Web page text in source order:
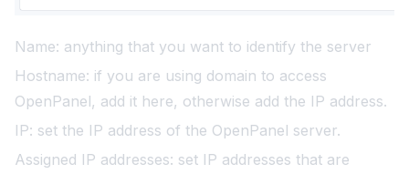
Name: anything that you want to identify the server
Hostname: if you are using domain to access
OpenPanel, add it here, otherwise add the IP address.
IP: set the IP address of the OpenPanel server.
Assigned IP addresses: set IP addresses that are